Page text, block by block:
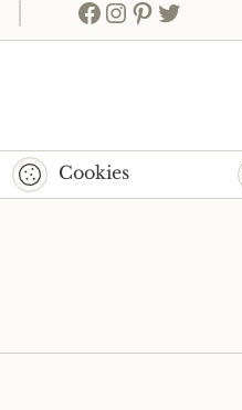
Facebook
Instagram
Pinterest
Twitter
Cookies